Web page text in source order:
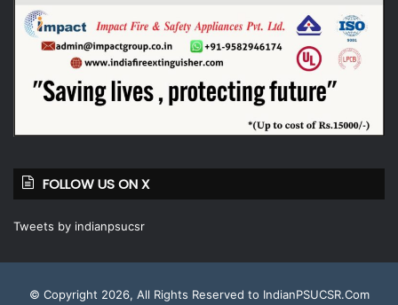
FOLLOW US ON X
Tweets by indianpsucsr
© Copyright 2026, All Rights Reserved to IndianPSUCSR.Com